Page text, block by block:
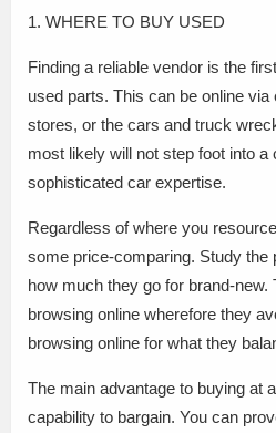
1. WHERE TO BUY USED
Finding a reliable vendor is the
used parts. This can be online via
stores, or the cars and truck
most likely will not step foot into
sophisticated car expertise.
Regardless of where you
some price-comparing. Study the
how much they go for brand-new.
browsing online wherefore they
browsing online for what they
The main advantage to buying at
capability to bargain. You can